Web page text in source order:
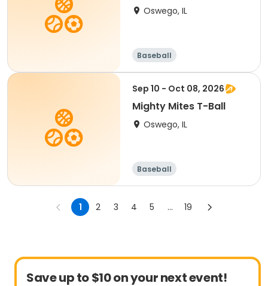
Oswego, IL
Baseball
Sep 10 - Oct 08, 2026
Mighty Mites T-Ball
Oswego, IL
Baseball
1 2 3 4 5 ... 19
Save up to $10 on your next event!